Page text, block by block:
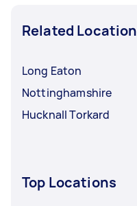
Related
Long Eaton
Nottinghamshire
Hucknall Torkard
Top Locations